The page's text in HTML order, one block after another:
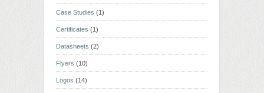
Case Studies (1)
Certificates (1)
Datasheets (2)
Flyers (10)
Logos (14)